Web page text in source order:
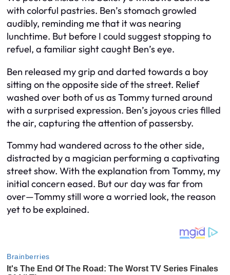
with colorful pastries. Ben’s stomach growled
audibly, reminding me that it was nearing
lunchtime. But before I could suggest stopping to
refuel, a familiar sight caught Ben’s eye.
Ben released my grip and darted towards a boy
sitting on the opposite side of the street. Relief
washed over both of us as Tommy turned around
with a surprised expression. Ben’s joyous cries filled
the air, capturing the attention of passersby.
Tommy had wandered across to the other side,
distracted by a magician performing a captivating
street show. With the explanation from Tommy, my
initial concern eased. But our day was far from
over—Tommy still wore a worried look, the reason
yet to be explained.